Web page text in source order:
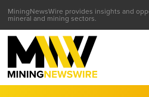
MiningNewsWire provides insights and
mineral and mining sectors.